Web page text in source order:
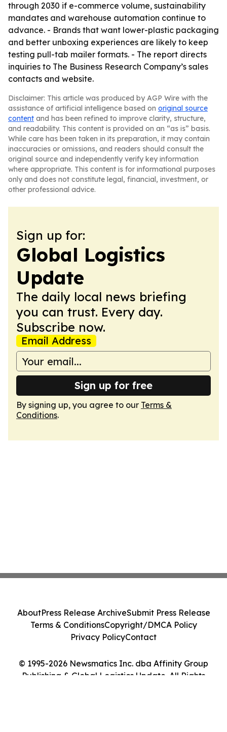
through 2030 if e-commerce volume, sustainability
mandates and warehouse automation continue to
advance. - Brands that want lower-plastic packaging
and better unboxing experiences are likely to keep
testing pull-tab mailer formats. - The report directs
inquiries to The Business Research Company’s sales
contacts and website.
Disclaimer: This article was produced by AGP Wire with the
assistance of artificial intelligence based on original source
content and has been refined to improve clarity, structure,
and readability. This content is provided on an “as is” basis.
While care has been taken in its preparation, it may contain
inaccuracies or omissions, and readers should consult the
original source and independently verify key information
where appropriate. This content is for informational purposes
only and does not constitute legal, financial, investment, or
other professional advice.
Sign up for:
Global Logistics
Update
The daily local news briefing
you can trust. Every day.
Subscribe now.
Email Address
Sign up for free
By signing up, you agree to our Terms &
Conditions.
© 1995-2026 Newsmatics Inc. dba Affinity Group
Publishing & Global Logistics Update. All Rights
AboutPress Release ArchiveSubmit Press Release
Terms & ConditionsCopyright/DMCA Policy
Privacy PolicyContact